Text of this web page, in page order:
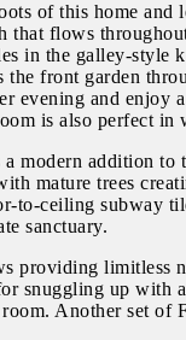
of this home
that flows
in the galley-style
front garden
evening and enjoy
is also perfect
modern addition
mature trees
to-ceiling subway
sanctuary.
providing limitless
snuggling up with
Another set of